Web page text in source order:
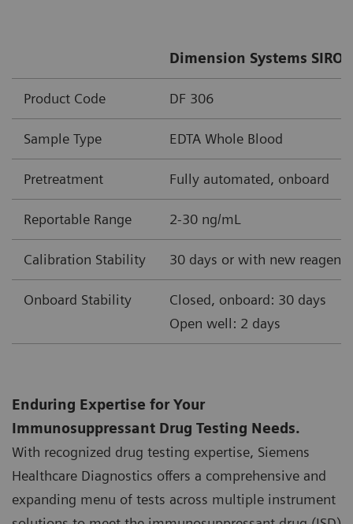
Dimension Systems SIRO
Product Code DF 306
Sample Type EDTA Whole Blood
Pretreatment Fully automated, onboard
Reportable Range 2-30 ng/mL
Calibration Stability 30 days or with new reagent
Onboard Stability
Closed, onboard: 30 days
Open well: 2 days
Enduring Expertise for Your
Immunosuppressant Drug Testing Needs.
With recognized drug testing expertise, Siemens
Healthcare Diagnostics offers a comprehensive and
expanding menu of tests across multiple instrument